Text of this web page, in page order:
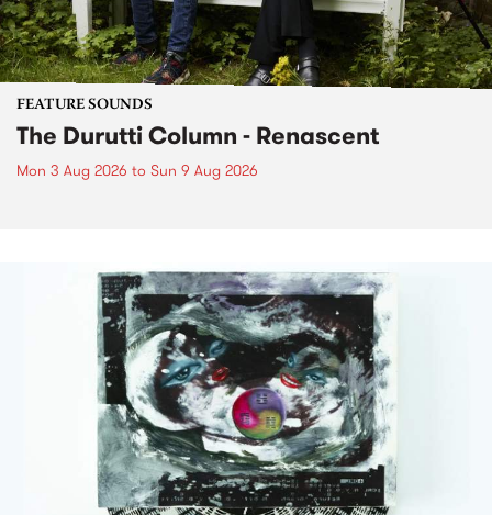
FEATURE SOUNDS
The Durutti Column - Renascent
Mon 3 Aug 2026 to Sun 9 Aug 2026